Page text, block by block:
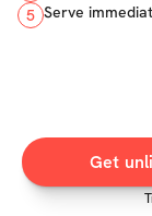
5 Serve
Get